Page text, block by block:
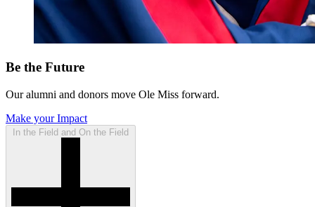
Be the Future
Our alumni and donors move Ole Miss forward.
Make your Impact
In the Field and On the Field